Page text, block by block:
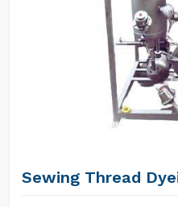
Sewing Thread